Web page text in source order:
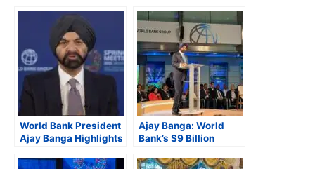
World Bank President
Ajay Banga Highlights
Strategy,” Ahead of
Ajay Banga: World
Bank’s $9 Billion
Builds on India’s